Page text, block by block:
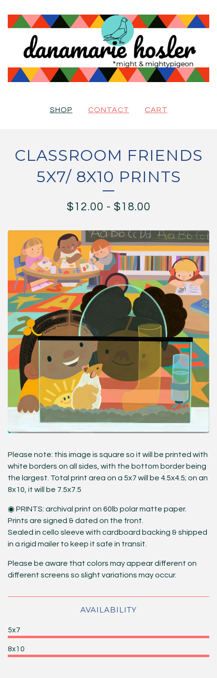
SHOP CONTACT CART
CLASSROOM FRIENDS
5X7/ 8X10 PRINTS
$ 12.00 - $ 18.00
Please note: this image is square so it will be printed with
white borders on all sides, with the bottom border being
the largest. Total print area on a 5x7 will be 4.5x4.5; on an
8x10, it will be 7.5x7.5
◉ PRINTS: archival print on 60lb polar matte paper.
Prints are signed & dated on the front.
Sealed in cello sleeve with cardboard backing & shipped
in a rigid mailer to keep it safe in transit.
Please be aware that colors may appear different on
different screens so slight variations may occur.
AVAILABILITY
5x7
8x10